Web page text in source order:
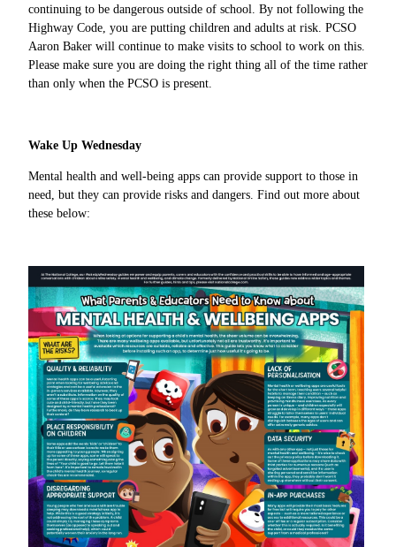
continuing to be dangerous outside of school. By not following the
Highway Code, you are putting children and adults at risk. PCSO
Aaron Baker will continue to make visits to school to work on this.
Please make sure you are doing the right thing all of the time rather
than only when the PCSO is present.
Wake Up Wednesday
Mental health and well-being apps can provide support to those in
need, but they can provide risks and dangers. Find out more about
these below: